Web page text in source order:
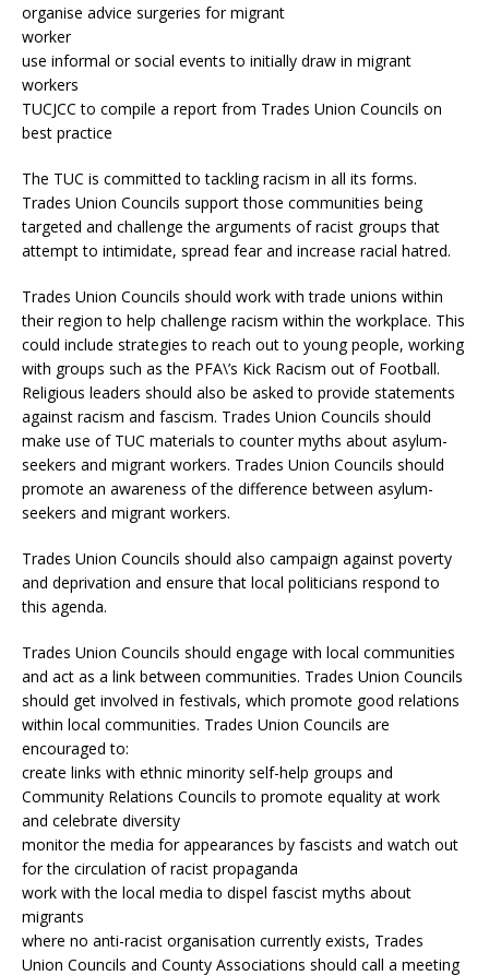
organise advice surgeries for migrant
worker
use informal or social events to initially draw in migrant
workers
TUCJCC to compile a report from Trades Union Councils on
best practice
The TUC is committed to tackling racism in all its forms.
Trades Union Councils support those communities being
targeted and challenge the arguments of racist groups that
attempt to intimidate, spread fear and increase racial hatred.
Trades Union Councils should work with trade unions within
their region to help challenge racism within the workplace. This
could include strategies to reach out to young people, working
with groups such as the PFA\’s Kick Racism out of Football.
Religious leaders should also be asked to provide statements
against racism and fascism. Trades Union Councils should
make use of TUC materials to counter myths about asylum-
seekers and migrant workers. Trades Union Councils should
promote an awareness of the difference between asylum-
seekers and migrant workers.
Trades Union Councils should also campaign against poverty
and deprivation and ensure that local politicians respond to
this agenda.
Trades Union Councils should engage with local communities
and act as a link between communities. Trades Union Councils
should get involved in festivals, which promote good relations
within local communities. Trades Union Councils are
encouraged to:
create links with ethnic minority self-help groups and
Community Relations Councils to promote equality at work
and celebrate diversity
monitor the media for appearances by fascists and watch out
for the circulation of racist propaganda
work with the local media to dispel fascist myths about
migrants
where no anti-racist organisation currently exists, Trades
Union Councils and County Associations should call a meeting